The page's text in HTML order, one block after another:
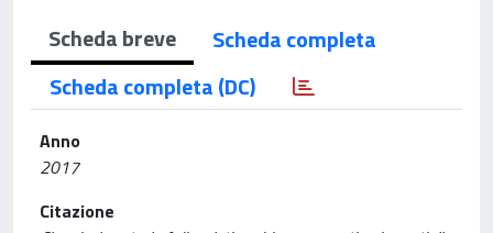
Scheda breve
Scheda completa
Scheda completa (DC)
Anno
2017
Citazione